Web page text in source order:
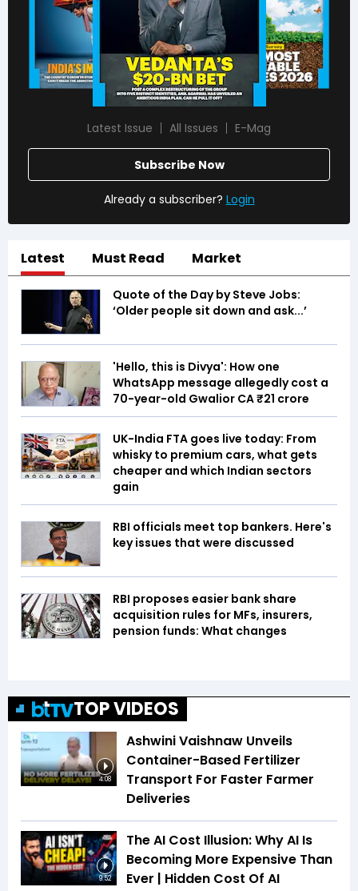
Latest Issue All Issues E-Mag
Subscribe Now
Already a subscriber? Login
Latest Must Read Market
Quote of the Day by Steve Jobs:
‘Older people sit down and ask...’
'Hello, this is Divya': How one
WhatsApp message allegedly cost a
70-year-old Gwalior CA ₹21 crore
UK-India FTA goes live today: From
whisky to premium cars, what gets
cheaper and which Indian sectors
gain
RBI officials meet top bankers. Here's
key issues that were discussed
RBI proposes easier bank share
acquisition rules for MFs, insurers,
pension funds: What changes
TOP VIDEOS
4:08
Ashwini Vaishnaw Unveils
Container-Based Fertilizer
Transport For Faster Farmer
Deliveries
9:52
The AI Cost Illusion: Why AI Is
Becoming More Expensive Than
Ever | Hidden Cost Of AI